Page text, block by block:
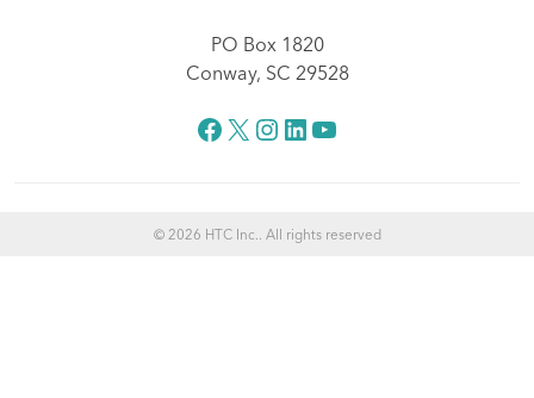
PO Box 1820
Conway, SC 29528
Facebook
X Instagram
LinkedIn
YouTube
© 2026 HTC Inc.. All rights reserved